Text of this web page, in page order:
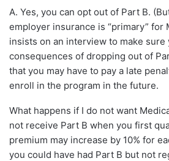
A. Yes, you can opt out of Part B.
employer insurance is “primary” for
insists on an interview to make sure
consequences of dropping out of
that you may have to pay a late
enroll in the program in the future.
What happens if I do not want
not receive Part B when you first
premium may increase by 10% for
you could have had Part B but not